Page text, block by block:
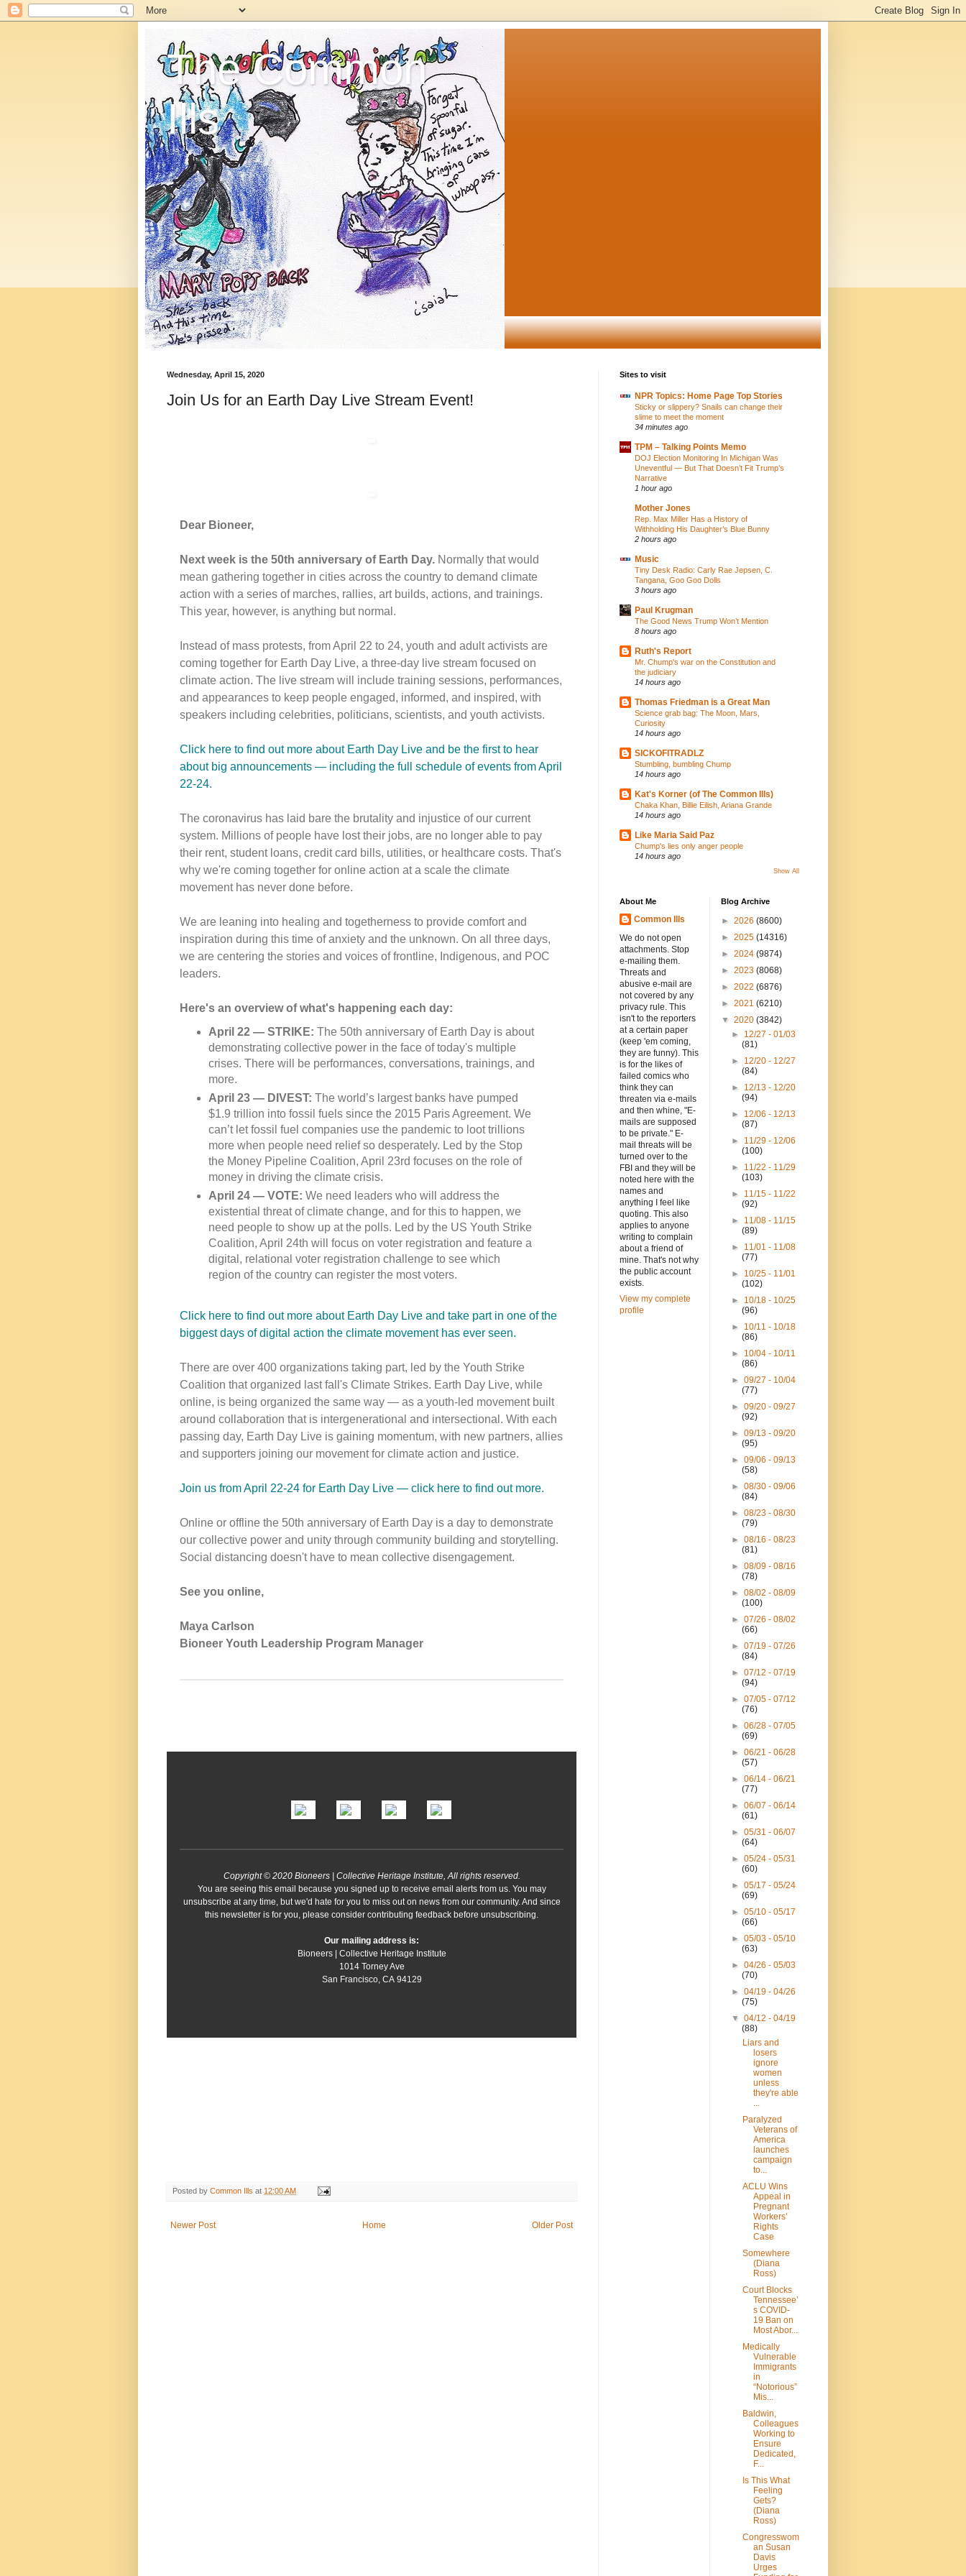
The Common
Ills
Wednesday, April 15, 2020
Join Us for an Earth Day Live Stream Event!
Dear Bioneer,
Next week is the 50th anniversary of Earth Day. Normally that would
mean gathering together in cities across the country to demand climate
action with a series of marches, rallies, art builds, actions, and trainings.
This year, however, is anything but normal.
Instead of mass protests, from April 22 to 24, youth and adult activists are
coming together for Earth Day Live, a three-day live stream focused on
climate action. The live stream will include training sessions, performances,
and appearances to keep people engaged, informed, and inspired, with
speakers including celebrities, politicians, scientists, and youth activists.
Click here to find out more about Earth Day Live and be the first to hear
about big announcements — including the full schedule of events from April
22-24.
The coronavirus has laid bare the brutality and injustice of our current
system. Millions of people have lost their jobs, are no longer able to pay
their rent, student loans, credit card bills, utilities, or healthcare costs. That's
why we're coming together for online action at a scale the climate
movement has never done before.
We are leaning into healing and togetherness to provide comfort and
inspiration during this time of anxiety and the unknown. On all three days,
we are centering the stories and voices of frontline, Indigenous, and POC
leaders.
Here's an overview of what's happening each day:
April 22 — STRIKE: The 50th anniversary of Earth Day is about
demonstrating collective power in the face of today's multiple
crises. There will be performances, conversations, trainings, and
more.
April 23 — DIVEST: The world’s largest banks have pumped
$1.9 trillion into fossil fuels since the 2015 Paris Agreement. We
can’t let fossil fuel companies use the pandemic to loot trillions
more when people need relief so desperately. Led by the Stop
the Money Pipeline Coalition, April 23rd focuses on the role of
money in driving the climate crisis.
April 24 — VOTE: We need leaders who will address the
existential threat of climate change, and for this to happen, we
need people to show up at the polls. Led by the US Youth Strike
Coalition, April 24th will focus on voter registration and feature a
digital, relational voter registration challenge to see which
region of the country can register the most voters.
Click here to find out more about Earth Day Live and take part in one of the
biggest days of digital action the climate movement has ever seen.
There are over 400 organizations taking part, led by the Youth Strike
Coalition that organized last fall's Climate Strikes. Earth Day Live, while
online, is being organized the same way — as a youth-led movement built
around collaboration that is intergenerational and intersectional. With each
passing day, Earth Day Live is gaining momentum, with new partners, allies
and supporters joining our movement for climate action and justice.
Join us from April 22-24 for Earth Day Live — click here to find out more.
Online or offline the 50th anniversary of Earth Day is a day to demonstrate
our collective power and unity through community building and storytelling.
Social distancing doesn't have to mean collective disengagement.
See you online,
Maya Carlson
Bioneer Youth Leadership Program Manager
Copyright © 2020 Bioneers | Collective Heritage Institute, All rights reserved.
You are seeing this email because you signed up to receive email alerts from us. You may
unsubscribe at any time, but we'd hate for you to miss out on news from our community. And since
this newsletter is for you, please consider contributing feedback before unsubscribing.
Our mailing address is:
Bioneers | Collective Heritage Institute
1014 Torney Ave
San Francisco, CA 94129
Posted by Common Ills at 12:00 AM
Newer Post Older Post
Home
Sites to visit
NPR Topics: Home Page Top Stories
Sticky or slippery? Snails can change their
slime to meet the moment
34 minutes ago
TPM – Talking Points Memo
DOJ Election Monitoring In Michigan Was
Uneventful — But That Doesn’t Fit Trump’s
Narrative
1 hour ago
Mother Jones
Rep. Max Miller Has a History of
Withholding His Daughter’s Blue Bunny
2 hours ago
Music
Tiny Desk Radio: Carly Rae Jepsen, C.
Tangana, Goo Goo Dolls
3 hours ago
Paul Krugman
The Good News Trump Won’t Mention
8 hours ago
Ruth's Report
Mr. Chump's war on the Constitution and
the judiciary
14 hours ago
Thomas Friedman is a Great Man
Science grab bag: The Moon, Mars,
Curiosity
14 hours ago
SICKOFITRADLZ
Stumbling, bumbling Chump
14 hours ago
Kat's Korner (of The Common Ills)
Chaka Khan, Billie Eilish, Ariana Grande
14 hours ago
Like Maria Said Paz
Chump's lies only anger people
14 hours ago
Show All
About Me
Common Ills
We do not open
attachments. Stop
e-mailing them.
Threats and
abusive e-mail are
not covered by any
privacy rule. This
isn't to the reporters
at a certain paper
(keep 'em coming,
they are funny). This
is for the likes of
failed comics who
think they can
threaten via e-mails
and then whine, "E-
mails are supposed
to be private." E-
mail threats will be
turned over to the
FBI and they will be
noted here with the
names and
anything I feel like
quoting. This also
applies to anyone
writing to complain
about a friend of
mine. That's not why
the public account
exists.
View my complete
profile
Blog Archive
► 2026 (8600)
► 2025 (14316)
► 2024 (9874)
► 2023 (8068)
► 2022 (6876)
► 2021 (6210)
▼ 2020 (3842)
► 12/27 - 01/03
(81)
► 12/20 - 12/27
(84)
► 12/13 - 12/20
(94)
► 12/06 - 12/13
(87)
► 11/29 - 12/06
(100)
► 11/22 - 11/29
(103)
► 11/15 - 11/22
(92)
► 11/08 - 11/15
(89)
► 11/01 - 11/08
(77)
► 10/25 - 11/01
(102)
► 10/18 - 10/25
(96)
► 10/11 - 10/18
(86)
► 10/04 - 10/11
(86)
►09/27 - 10/04
(77)
►09/20 - 09/27
(92)
►09/13 - 09/20
(95)
►09/06 - 09/13
(58)
►08/30 - 09/06
(84)
►08/23 - 08/30
(79)
►08/16 - 08/23
(81)
►08/09 - 08/16
(78)
►08/02 - 08/09
(100)
►07/26 - 08/02
(66)
►07/19 - 07/26
(84)
►07/12 - 07/19
(94)
►07/05 - 07/12
(76)
►06/28 - 07/05
(69)
►06/21 - 06/28
(57)
►06/14 - 06/21
(77)
►06/07 - 06/14
(61)
►05/31 - 06/07
(64)
►05/24 - 05/31
(60)
►05/17 - 05/24
(69)
►05/10 - 05/17
(66)
►05/03 - 05/10
(63)
►04/26 - 05/03
(70)
►04/19 - 04/26
(75)
▼04/12 - 04/19
(88)
Liars and
losers
ignore
women
unless
they're able
...
Paralyzed
Veterans of
America
launches
campaign
to...
ACLU Wins
Appeal in
Pregnant
Workers’
Rights
Case
Somewhere
(Diana
Ross)
Court Blocks
Tennessee’
s COVID-
19 Ban on
Most Abor...
Medically
Vulnerable
Immigrants
in
“Notorious”
Mis...
Baldwin,
Colleagues
Working to
Ensure
Dedicated,
F...
Is This What
Feeling
Gets?
(Diana
Ross)
Congresswom
an Susan
Davis
Urges